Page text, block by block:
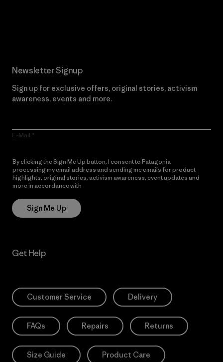
Newsletter Signup
Sign up for exclusive offers, original stories, activism
awareness, events and more.
E-Mail
By clicking the Sign Me Up button, I consent to Patagonia
processing my email address and sending me emails for product
highlights, original stories, activism awareness, event updates and
more in accordance with
Sign Me Up
Get Help
Customer Service Delivery
FAQs Repairs Returns
Size Guide Product Care